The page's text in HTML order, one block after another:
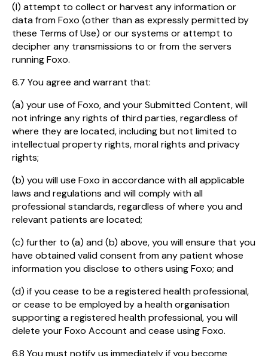
(l) attempt to collect or harvest any information or
data from Foxo (other than as expressly permitted by
these Terms of Use) or our systems or attempt to
decipher any transmissions to or from the servers
running Foxo.
6.7 You agree and warrant that:
(a) your use of Foxo, and your Submitted Content, will
not infringe any rights of third parties, regardless of
where they are located, including but not limited to
intellectual property rights, moral rights and privacy
rights;
(b) you will use Foxo in accordance with all applicable
laws and regulations and will comply with all
professional standards, regardless of where you and
relevant patients are located;
(c) further to (a) and (b) above, you will ensure that you
have obtained valid consent from any patient whose
information you disclose to others using Foxo; and
(d) if you cease to be a registered health professional,
or cease to be employed by a health organisation
supporting a registered health professional, you will
delete your Foxo Account and cease using Foxo.
6.8 You must notify us immediately if you become